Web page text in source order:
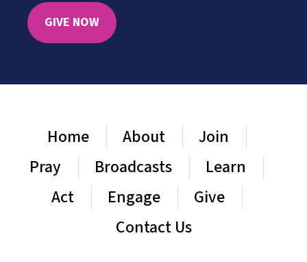
GIVE NOW
Home About
Join
Pray
Broadcasts
Learn
Act
Engage
Give
Contact Us